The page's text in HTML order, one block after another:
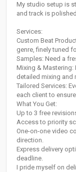
My studio setup is
and track is
Services:
Custom Beat
genre, finely tuned
Samples: Need a
Mixing &
detailed mixing
Tailored Services:
each client to
What You Get:
Up to 3 free
Access to priority
One-on-one video
direction.
Express delivery
deadline.
I pride myself on